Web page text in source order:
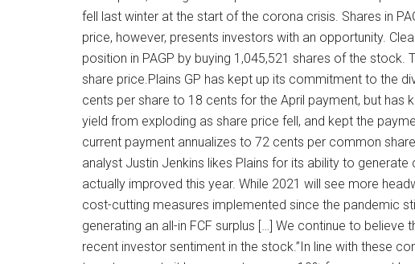
fell last winter at the start of the corona crisis. Shares in
price, however, presents investors with an opportunity.
position in PAGP by buying 1,045,521 shares of the stock.
share price.Plains GP has kept up its commitment to the
cents per share to 18 cents for the April payment, but has
yield from exploding as share price fell, and kept the
current payment annualizes to 72 cents per common
analyst Justin Jenkins likes Plains for its ability to generate
actually improved this year. While 2021 will see more
cost-cutting measures implemented since the pandemic
generating an all-in FCF surplus […] We continue to believe
recent investor sentiment in the stock.”In line with these